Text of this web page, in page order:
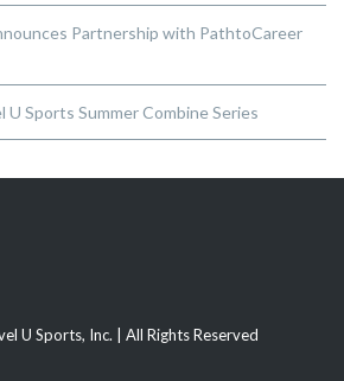
Partnership with PathtoCareer
U Sports Summer Combine Series
U Sports, Inc. | All Rights Reserved